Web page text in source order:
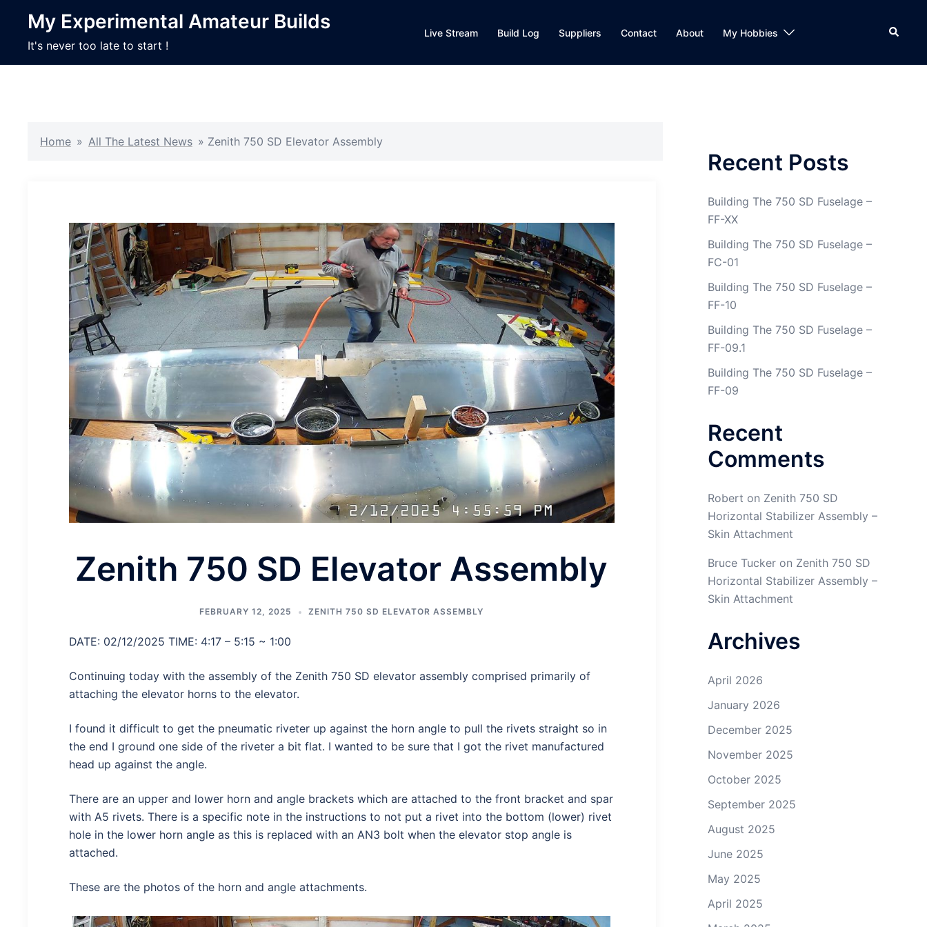
content
My Experimental Amateur Builds
It's never too late to start !
Live Stream Build Log Suppliers Contact About My Hobbies Search
Home » All The Latest News » Zenith 750 SD Elevator Assembly
Zenith 750 SD Elevator Assembly
FEBRUARY 12, 2025 ZENITH 750 SD ELEVATOR ASSEMBLY
DATE: 02/12/2025 TIME: 4:17 – 5:15 ~ 1:00
Continuing today with the assembly of the Zenith 750 SD elevator assembly comprised primarily of
attaching the elevator horns to the elevator.
I found it difficult to get the pneumatic riveter up against the horn angle to pull the rivets straight so in
the end I ground one side of the riveter a bit flat. I wanted to be sure that I got the rivet manufactured
head up against the angle.
There are an upper and lower horn and angle brackets which are attached to the front bracket and spar
with A5 rivets. There is a specific note in the instructions to not put a rivet into the bottom (lower) rivet
hole in the lower horn angle as this is replaced with an AN3 bolt when the elevator stop angle is
attached.
These are the photos of the horn and angle attachments.
Recent Posts
Building The 750 SD Fuselage –
FF-XX
Building The 750 SD Fuselage –
FC-01
Building The 750 SD Fuselage –
FF-10
Building The 750 SD Fuselage –
FF-09.1
Building The 750 SD Fuselage –
FF-09
Recent
Comments
Robert on Zenith 750 SD
Horizontal Stabilizer Assembly –
Skin Attachment
Bruce Tuckeron Zenith 750 SD
Horizontal Stabilizer Assembly –
Skin Attachment
Archives
April 2026
January 2026
December 2025
November 2025
October 2025
September 2025
August 2025
June 2025
May 2025
April 2025